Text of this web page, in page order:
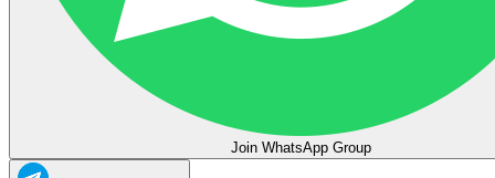
Join WhatsApp Group